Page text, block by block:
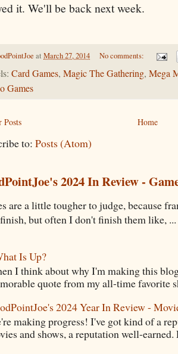
it. We'll be back next week.
at March 27, 2014 No comments:
Card Games, Magic The Gathering, Mega
Games
Posts Home
to: Posts (Atom)
2024 In Review -
are a little tougher to judge, because
but often I don't finish them like, ...
Is Up?
I think about why I'm making this
quote from my all-time favorite
2024 Year In Review -
making progress! I've got kind of a
and shows, a reputation well-